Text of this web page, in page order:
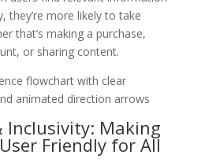
they’re more likely to take
that’s making a purchase,
or sharing content.
Inclusivity: Making
Friendly for All